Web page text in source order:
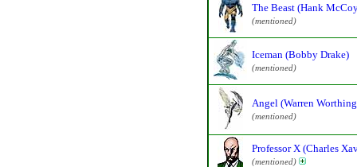
The Beast (Hank
(mentioned)
Iceman (Bobby Drake)
(mentioned)
Angel (Warren
(mentioned)
Professor X (Charles
(mentioned)